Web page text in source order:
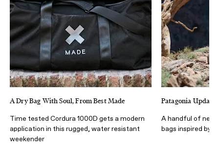
A Dry Bag With Soul, From Best Made
Time tested Cordura 1000D gets a modern
application in this rugged, water resistant
weekender
Patagonia
A handful of
bags inspired by